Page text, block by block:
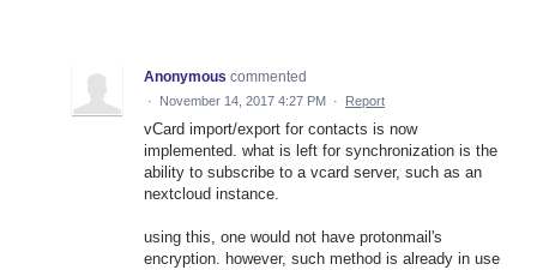
Anonymous commented
· November 14, 2017 4:27 PM · Report
vCard import/export for contacts is now
implemented. what is left for synchronization is the
ability to subscribe to a vcard server, such as an
nextcloud instance.
using this, one would not have protonmail's
encryption. however, such method is already in use